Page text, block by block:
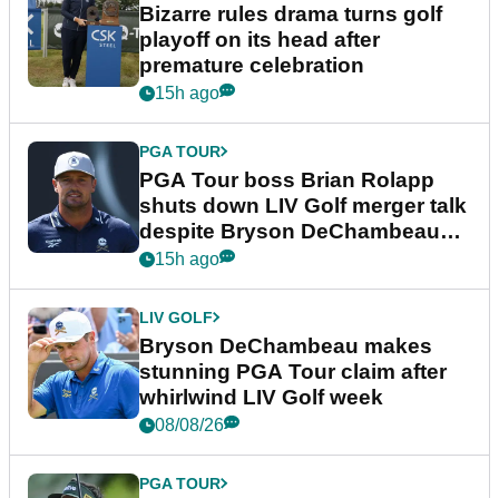
Bizarre rules drama turns golf
playoff on its head after
premature celebration
15h ago
PGA TOUR
PGA Tour boss Brian Rolapp
shuts down LIV Golf merger talk
despite Bryson DeChambeau
plea
15h ago
LIV GOLF
Bryson DeChambeau makes
stunning PGA Tour claim after
whirlwind LIV Golf week
08/08/26
PGA TOUR